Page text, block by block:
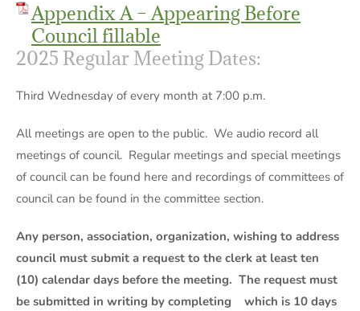
Appendix A – Appearing Before
Council fillable
2025 Regular Meeting Dates:
Third Wednesday of every month at 7:00 p.m.
All meetings are open to the public. We audio record all
meetings of council. Regular meetings and special meetings
of council can be found here and recordings of committees of
council can be found in the committee section.
Any person, association, organization, wishing to address
council must submit a request to the clerk at least ten
(10) calendar days before the meeting. The request must
be submitted in writing by completing which is 10 days